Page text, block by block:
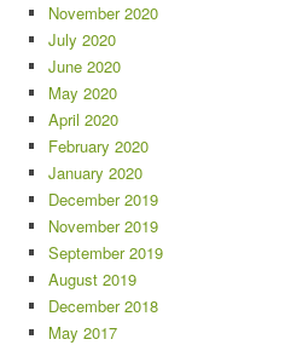
November 2020
July 2020
June 2020
May 2020
April 2020
February 2020
January 2020
December 2019
November 2019
September 2019
August 2019
December 2018
May 2017